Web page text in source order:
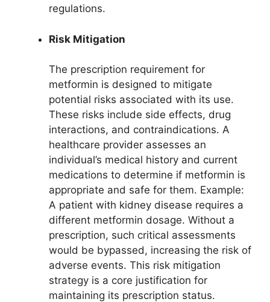
regulations.
Risk Mitigation
The prescription requirement for
metformin is designed to mitigate
potential risks associated with its use.
These risks include side effects, drug
interactions, and contraindications. A
healthcare provider assesses an
individual’s medical history and current
medications to determine if metformin is
appropriate and safe for them. Example:
A patient with kidney disease requires a
different metformin dosage. Without a
prescription, such critical assessments
would be bypassed, increasing the risk of
adverse events. This risk mitigation
strategy is a core justification for
maintaining its prescription status.